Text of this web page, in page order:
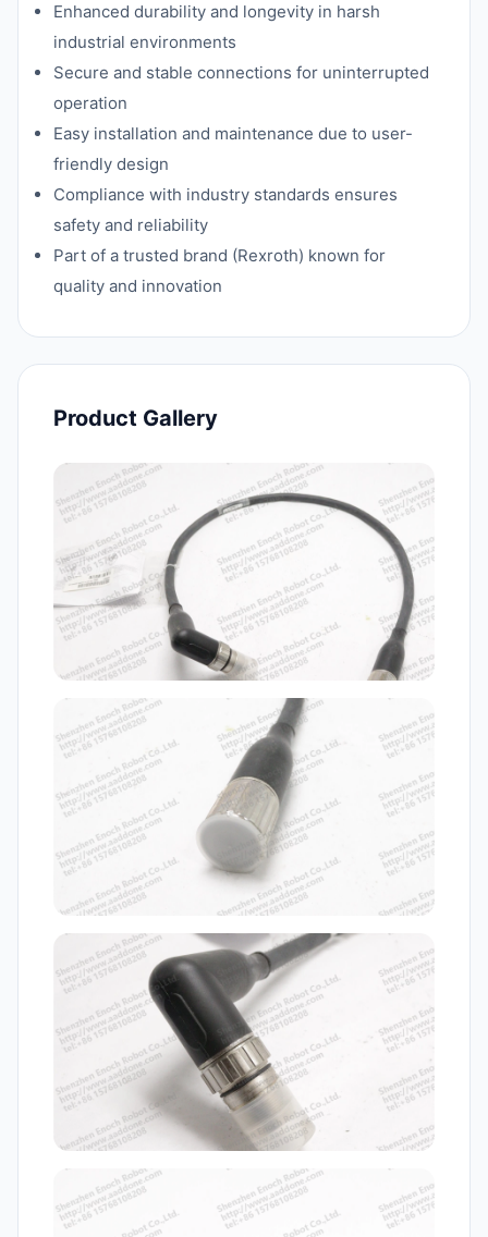
Enhanced durability and longevity in harsh
industrial environments
Secure and stable connections for uninterrupted
operation
Easy installation and maintenance due to user-
friendly design
Compliance with industry standards ensures
safety and reliability
Part of a trusted brand (Rexroth) known for
quality and innovation
Product Gallery